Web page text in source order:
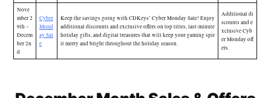
Nove
mber 2
9th –
Decem
ber 2n
d
Cyber
Mond
ay Sal
e
Keep the savings going with CDKeys’ Cyber Monday Sale! Enjoy
additional discounts and exclusive offers on top titles, last-minute
holiday gifts, and digital treasures that will keep your gaming spir
it merry and bright throughout the holiday season.
Additional di
scounts and e
xclusive Cyb
er Monday off
ers.